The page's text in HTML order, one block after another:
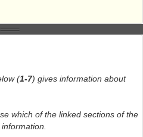
(1-7) gives information about
which of the linked sections of the